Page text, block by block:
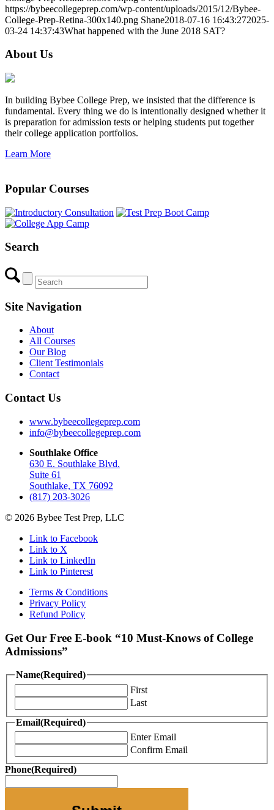
https://bybeecollegeprep.com/wp-content/uploads/2015/12/Bybee-
College-Prep-Retina-300x140.png Shane2018-07-16 16:43:272025-
03-24 14:37:43What happened with the June 2018 SAT?
About Us
In building Bybee College Prep, we insisted that the difference is
fundamental. Every thing we do is intentionally designed whether it
is preparation for admission tests or helping students put together
their college application portfolios.
Learn More
Popular Courses
Search
Site Navigation
About
All Courses
Our Blog
Client Testimonials
Contact
Contact Us
www.bybeecollegeprep.com
info@bybeecollegeprep.com
Southlake Office
630 E. Southlake Blvd.
Suite 61
Southlake, TX 76092
(817) 203-3026
© 2026 Bybee Test Prep, LLC
Link to Facebook
Link to X
Link to LinkedIn
Link to Pinterest
Terms & Conditions
Privacy Policy
Refund Policy
Get Our Free E-book “10 Must-Knows of College
Admissions”
Name(Required)
First
Last
Email(Required)
Enter Email
Confirm Email
Phone(Required)